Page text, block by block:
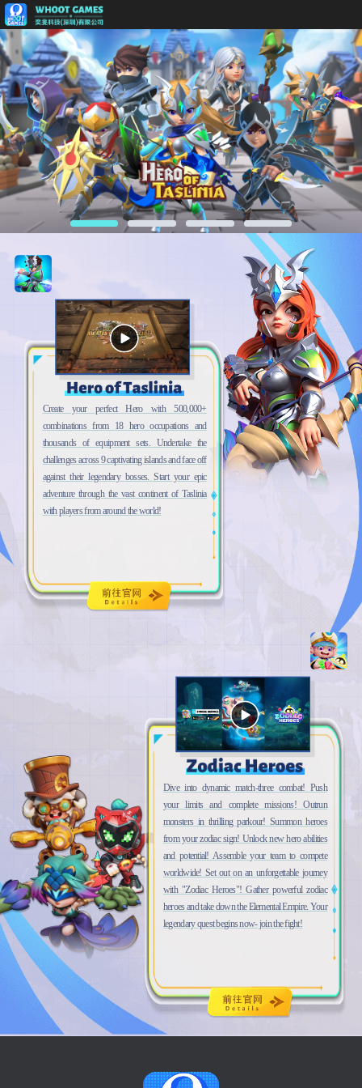
Create your perfect Hero with 500,000+
combinations from 18 hero occupations and
thousands of equipment sets. Undertake the
challenges across 9 captivating islands and face off
against their legendary bosses. Start your epic
adventure through the vast continent of Taslinia
with players from around the world!
Dive into dynamic match-three combat! Push
your limits and complete missions! Outrun
monsters in thrilling parkour! Summon heroes
from your zodiac sign! Unlock new hero abilities
and potential! Assemble your team to compete
worldwide! Set out on an unforgettable journey
with "Zodiac Heroes"! Gather powerful zodiac
heroes and take down the Elemental Empire. Your
legendary quest begins now- join the fight!